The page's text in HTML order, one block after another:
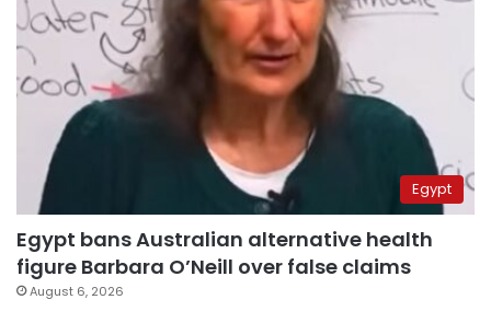
Egypt
Egypt bans Australian alternative health
figure Barbara O’Neill over false claims
August 6, 2026